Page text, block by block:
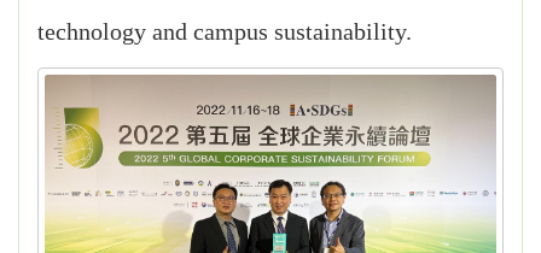
technology and campus sustainability.